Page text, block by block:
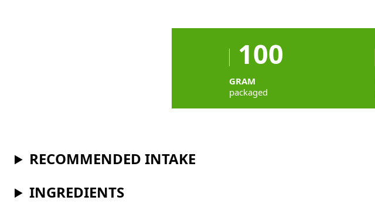
100
GRAM
packaged
RECOMMENDED INTAKE
INGREDIENTS